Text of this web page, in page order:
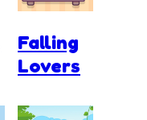
Falling
Lovers